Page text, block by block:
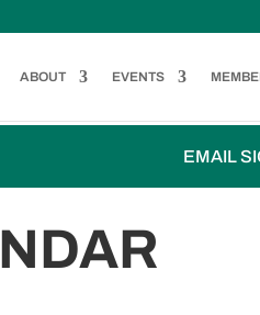
ABOUT EVENTS
EMAIL